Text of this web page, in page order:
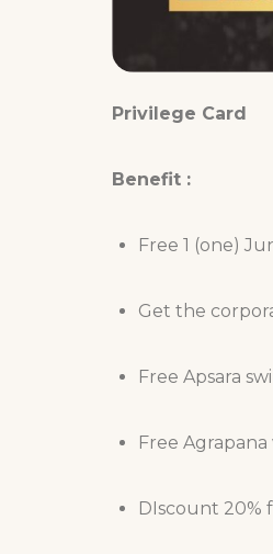
Privilege Card
Benefit :
Free 1 (one)
Get the
Free Apsara
Free
DIscount 20%